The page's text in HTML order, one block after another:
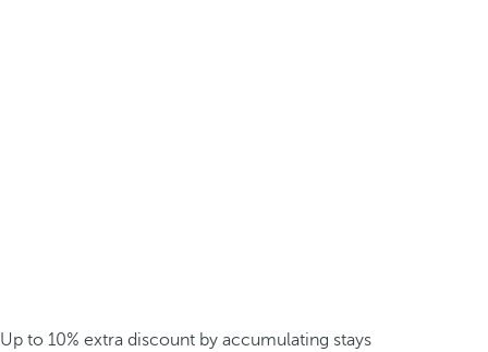
Up to 10% extra discount by accumulating stays